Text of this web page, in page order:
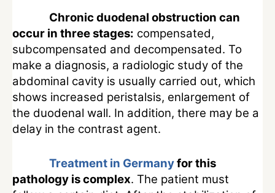
Chronic duodenal obstruction can
occur in three stages: compensated,
subcompensated and decompensated. To
make a diagnosis, a radiologic study of the
abdominal cavity is usually carried out, which
shows increased peristalsis, enlargement of
the duodenal wall. In addition, there may be a
delay in the contrast agent.
Treatment in Germanyfor this
pathology is complex. The patient must